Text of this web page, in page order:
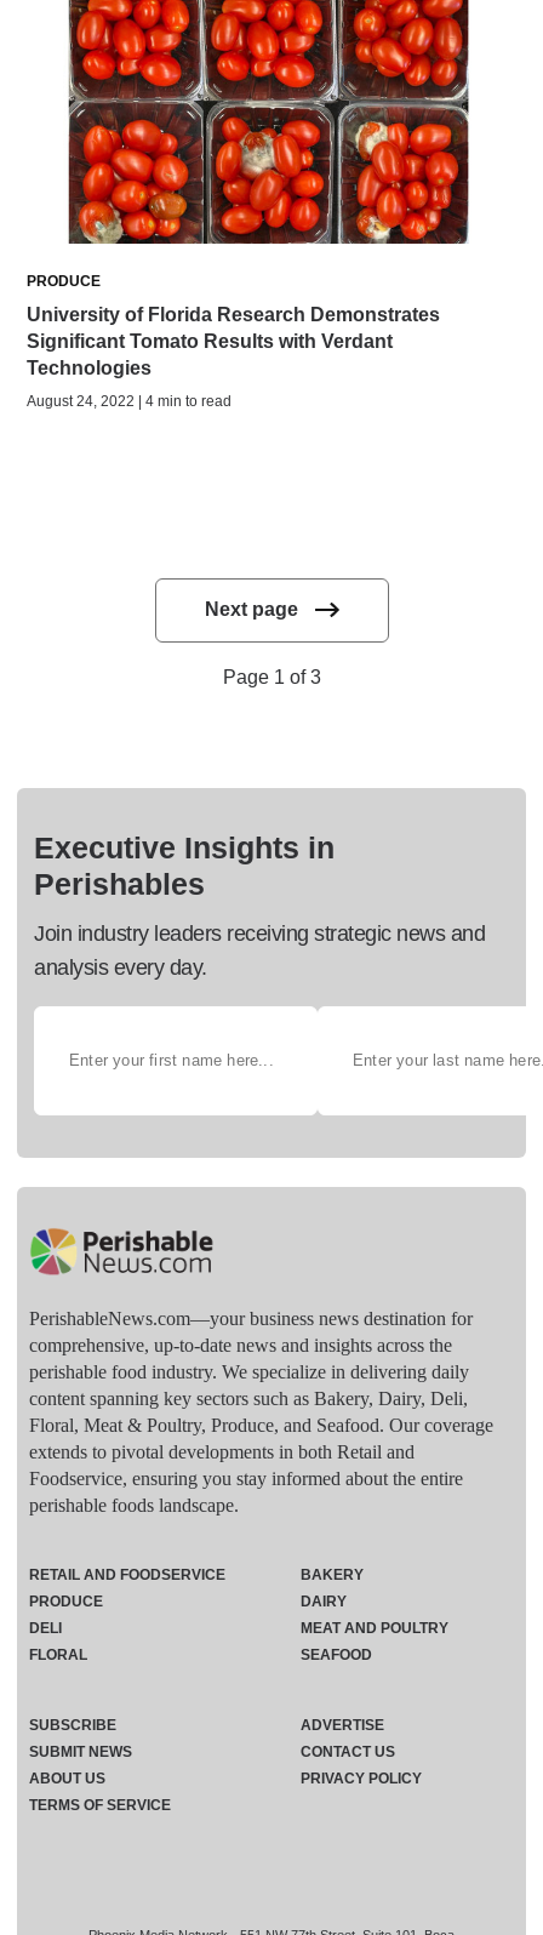
PRODUCE
University of Florida Research Demonstrates
Significant Tomato Results with Verdant
Technologies
August 24, 2022 | 4 min to read
Next page
Page 1 of 3
Executive Insights in
Perishables
Join industry leaders receiving strategic news and
analysis every day.
PerishableNews.com—​your business news destination for
comprehensive, up-to-date news and insights across the
perishable food industry. We specialize in delivering daily
content spanning key sectors such as Bakery, Dairy, Deli,
Floral, Meat & Poultry, Produce, and Seafood. Our coverage
extends to pivotal developments in both Retail and
Foodservice, ensuring you stay informed about the entire
perishable foods landscape.
RETAIL AND FOODSERVICE
PRODUCE
DELI
FLORAL
BAKERY
DAIRY
MEAT AND POULTRY
SEAFOOD
SUBSCRIBE
ADVERTISE
SUBMIT NEWS
CONTACT US
ABOUT US
PRIVACY POLICY
TERMS OF SERVICE